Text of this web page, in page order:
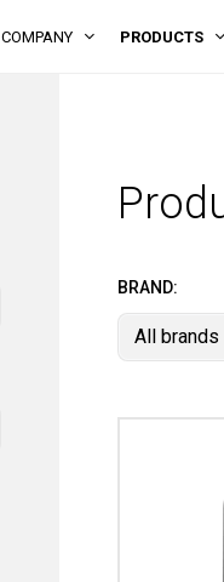
COMPANY PRODUCTS
BRAND:
All brands